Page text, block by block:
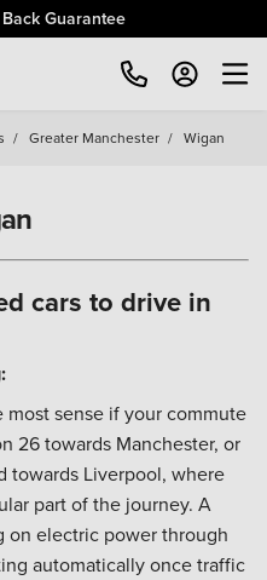
Guarantee
/ Greater Manchester / Wigan
cars to drive in
most sense if your commute
26 towards Manchester, or
towards Liverpool, where
part of the journey. A
on electric power through
automatically once traffic